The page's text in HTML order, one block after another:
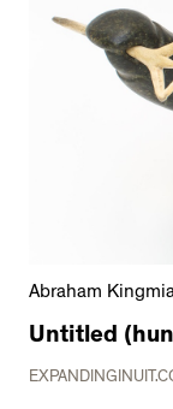
Abraham
Untitled